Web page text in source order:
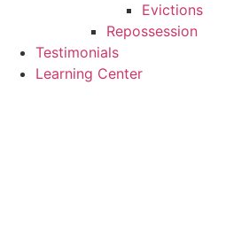
Evictions
Repossession
Testimonials
Learning Center